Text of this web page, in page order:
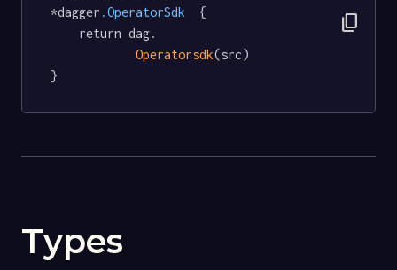
*dagger .OperatorSdk
  {
Operatorsdk(src)
}
content_copy
Types